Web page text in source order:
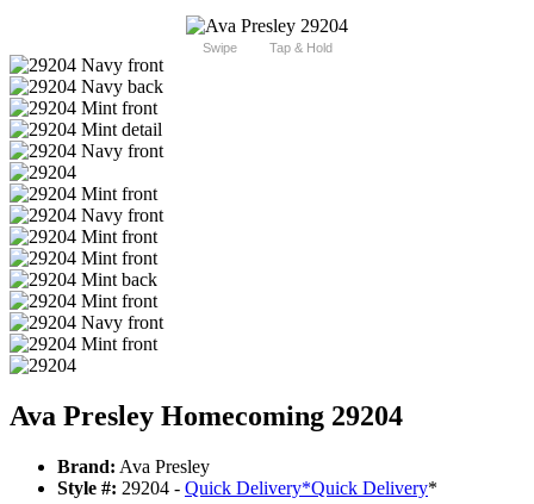
Swipe Tap & Hold
Ava Presley Homecoming 29204
Brand: Ava Presley
Style #: 29204 - Quick Delivery*Quick Delivery*